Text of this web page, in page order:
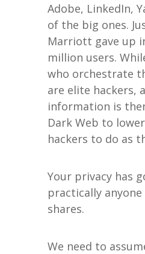
Adobe, LinkedIn,
of the big ones.
Marriott gave up
million users.
who orchestrate
are elite hackers,
information is
Dark Web to
hackers to do as
Your privacy has
practically
shares.
We need to